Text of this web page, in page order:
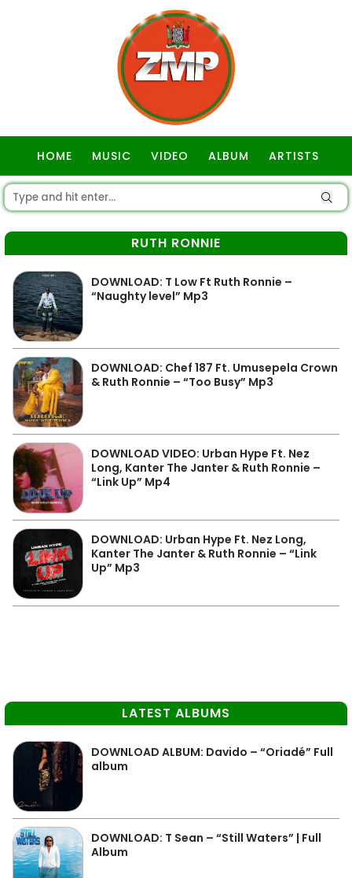
HOME MUSIC VIDEO ALBUM ARTISTS
RUTH RONNIE
DOWNLOAD: T Low Ft Ruth Ronnie –
“Naughty level” Mp3
DOWNLOAD: Chef 187 Ft. Umusepela Crown
& Ruth Ronnie – “Too Busy” Mp3
DOWNLOAD VIDEO: Urban Hype Ft. Nez
Long, Kanter The Janter & Ruth Ronnie –
“Link Up” Mp4
DOWNLOAD: Urban Hype Ft. Nez Long,
Kanter The Janter & Ruth Ronnie – “Link
Up” Mp3
LATEST ALBUMS
DOWNLOAD ALBUM: Davido – “Oriadé” Full
album
DOWNLOAD: T Sean – “Still Waters” | Full
Album